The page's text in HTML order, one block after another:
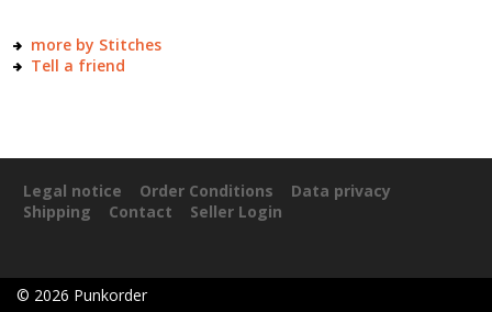
more by Stitches
Tell a friend
Legal notice Order Conditions
Data privacy
Shipping
Contact Seller Login
© 2026 Punkorder